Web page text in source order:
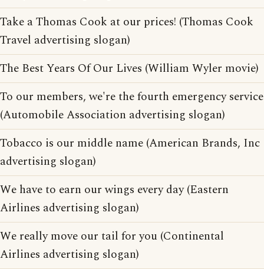
Take a Thomas Cook at our prices! (Thomas Cook
Travel advertising slogan)
The Best Years Of Our Lives (William Wyler movie)
To our members, we're the fourth emergency service
(Automobile Association advertising slogan)
Tobacco is our middle name (American Brands, Inc
advertising slogan)
We have to earn our wings every day (Eastern
Airlines advertising slogan)
We really move our tail for you (Continental
Airlines advertising slogan)